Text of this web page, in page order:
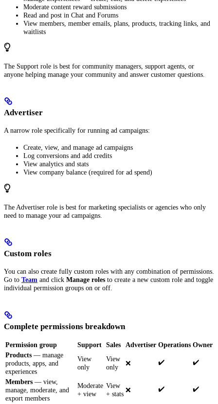
Moderate content reward submissions
Read and post in Chat and Forums
View members, member emails, plans, products, tracking links, and
waitlists
The Support role is best for community managers, support agents, or
anyone helping manage your community and answer customer questions.
Advertiser
A narrow role specifically for running ad campaigns:
Create, view, and manage ad campaigns
Log conversions and add credits
View analytics and stats
View company balance (required for ad spend)
The Advertiser role is best for marketing specialists or agencies who only
need to manage your ad campaigns.
Custom roles
You can also create fully custom roles with any combination of permissions.
Go to Team and click Manage roles to create a new custom role and toggle
individual permission groups on or off.
Complete permissions breakdown
Permission group Support Sales Advertiser Operations Owner
Products — manage
products, apps, and
experiences
View
only
View
only
❌ ✔️ ✔️
Members — view,
manage, moderate, and
export members
Moderate
+ view
View
+ stats ❌ ✔️ ✔️